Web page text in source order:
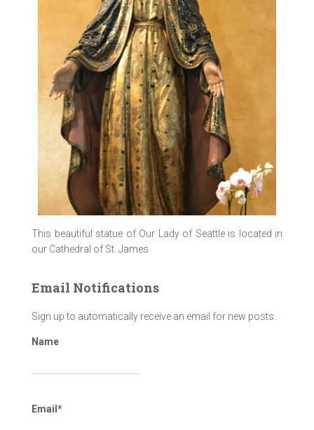
This beautiful statue of Our Lady of Seattle is located in
our Cathedral of St. James
Email Notifications
Sign up to automatically receive an email for new posts.
Name
Email*